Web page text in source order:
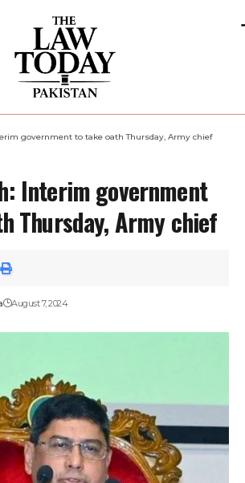
government to take oath Thursday, Army chief
Interim government
Thursday, Army chief
August 7, 2024